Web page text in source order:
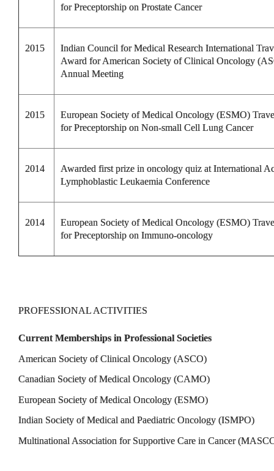
for Preceptorship on Prostate Cancer
2015
Indian Council for Medical Research International
Award for American Society of Clinical Oncology
Annual Meeting
2015
European Society of Medical Oncology (ESMO)
for Preceptorship on Non-small Cell Lung Cancer
2014
Awarded first prize in oncology quiz at International
Lymphoblastic Leukaemia Conference
2014
European Society of Medical Oncology (ESMO)
for Preceptorship on Immuno-oncology
PROFESSIONAL ACTIVITIES
Current Memberships in Professional Societies
American Society of Clinical Oncology (ASCO)
Canadian Society of Medical Oncology (CAMO)
European Society of Medical Oncology (ESMO)
Indian Society of Medical and Paediatric Oncology (ISMPO)
Multinational Association for Supportive Care in Cancer